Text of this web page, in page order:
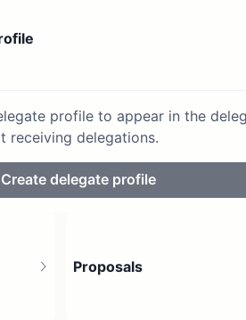
profile to appear in the
receiving delegations.
Create delegate profile
Proposals